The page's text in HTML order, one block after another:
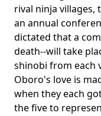
rival ninja villages,
an annual
dictated that a
death--will take
shinobi from each
Oboro's love is
when they each
the five to